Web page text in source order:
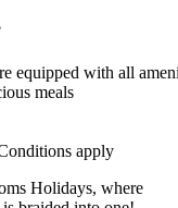
equipped with all
meals
apply
Holidays, where